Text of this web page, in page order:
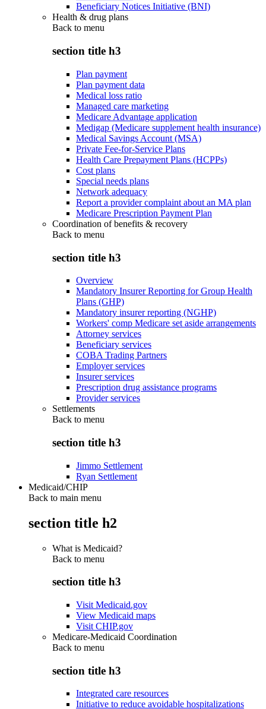
Beneficiary Notices Initiative (BNI)
Health & drug plans
Back to menu
section title h3
Plan payment
Plan payment data
Medical loss ratio
Managed care marketing
Medicare Advantage application
Medigap (Medicare supplement health insurance)
Medical Savings Account (MSA)
Private Fee-for-Service Plans
Health Care Prepayment Plans (HCPPs)
Cost plans
Special needs plans
Network adequacy
Report a provider complaint about an MA plan
Medicare Prescription Payment Plan
Coordination of benefits & recovery
Back to menu
section title h3
Overview
Mandatory Insurer Reporting for Group Health
Plans (GHP)
Mandatory insurer reporting (NGHP)
Workers' comp Medicare set aside arrangements
Attorney services
Beneficiary services
COBA Trading Partners
Employer services
Insurer services
Prescription drug assistance programs
Provider services
Settlements
Back to menu
section title h3
Jimmo Settlement
Ryan Settlement
Medicaid/CHIP
Back to main menu
section title h2
What is Medicaid?
Back to menu
section title h3
Visit Medicaid.gov
View Medicaid maps
Visit CHIP.gov
Medicare-Medicaid Coordination
Back to menu
section title h3
Integrated care resources
Initiative to reduce avoidable hospitalizations